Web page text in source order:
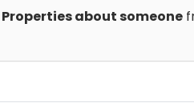
Properties about someone